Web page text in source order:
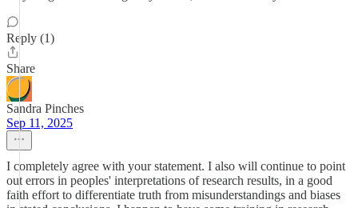
Reply (1)
Share
Sandra Pinches
Sep 11, 2025
I completely agree with your statement. I also will continue to point
out errors in peoples' interpretations of research results, in a good
faith effort to differentiate truth from misunderstandings and biases